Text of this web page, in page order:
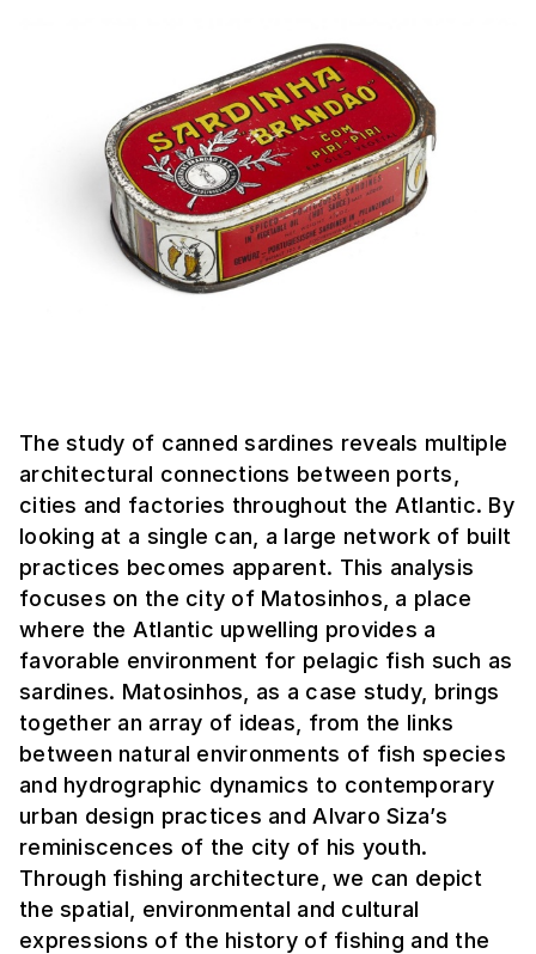
The study of canned sardines reveals multiple
architectural connections between ports,
cities and factories throughout the Atlantic. By
looking at a single can, a large network of built
practices becomes apparent. This analysis
focuses on the city of Matosinhos, a place
where the Atlantic upwelling provides a
favorable environment for pelagic fish such as
sardines. Matosinhos, as a case study, brings
together an array of ideas, from the links
between natural environments of fish species
and hydrographic dynamics to contemporary
urban design practices and Alvaro Siza’s
reminiscences of the city of his youth.
Through fishing architecture, we can depict
the spatial, environmental and cultural
expressions of the history of fishing and the